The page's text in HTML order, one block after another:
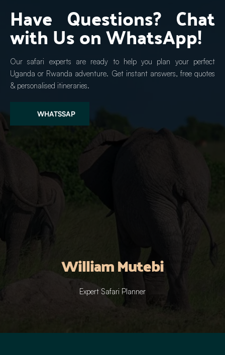
Have Questions? Chat
with Us on WhatsApp!
Our safari experts are ready to help you plan your perfect
Uganda or Rwanda adventure. Get instant answers, free quotes
& personalised itineraries.
WHATSSAP
William Mutebi
Expert Safari Planner